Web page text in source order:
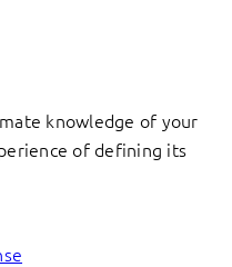
knowledge of your
of defining its